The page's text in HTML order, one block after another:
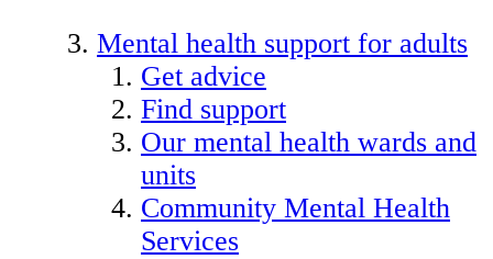
Mental health support for adults
Get advice
Find support
Our mental health wards and
units
Community Mental Health
Services